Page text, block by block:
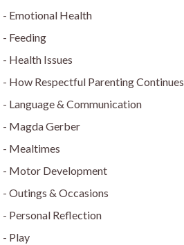
Emotional Health
Feeding
Health Issues
How Respectful Parenting Continues
Language & Communication
Magda Gerber
Mealtimes
Motor Development
Outings & Occasions
Personal Reflection
Play